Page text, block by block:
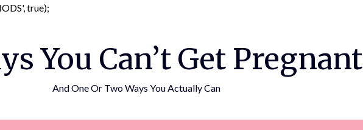
true);
You Can’t Get Pregnant
And One Or Two Ways You Actually Can